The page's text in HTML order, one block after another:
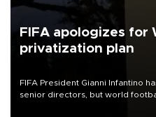
FIFA apologizes for
privatization plan
FIFA President Gianni Infantino
senior directors, but world